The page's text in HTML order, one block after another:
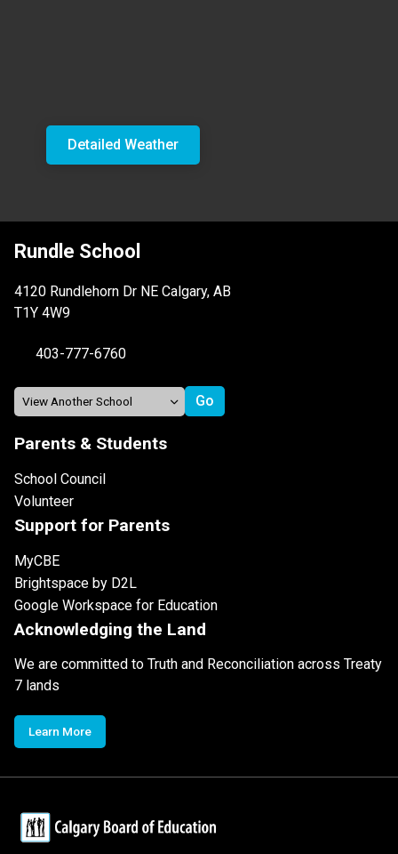
Detailed Weather
Rundle School
4120 Rundlehorn Dr NE Calgary, AB
T1Y 4W9
403-777-6760
Parents & Students
School Council
Volunteer
Support for Parents
MyCBE
Brightspace by D2L
Google Workspace for Education
Acknowledging the Land
We are committed to Truth and Reconciliation across Treaty
7 lands
Learn More